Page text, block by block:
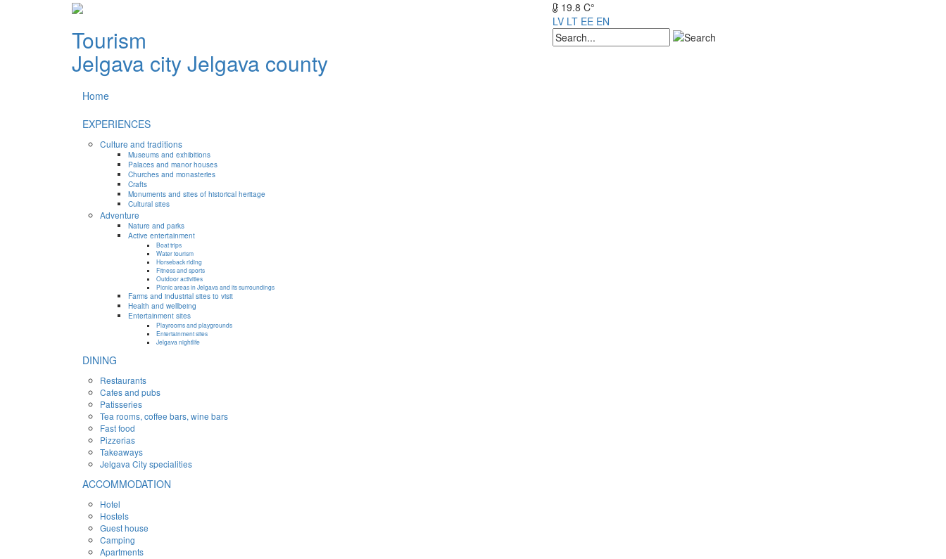
Tourism
Jelgava cityJelgava county
19.8 C°
LV LT EE EN
Home
EXPERIENCES
Culture and traditions
Museums and exhibitions
Palaces and manor houses
Churches and monasteries
Crafts
Monuments and sites of historical heritage
Cultural sites
Adventure
Nature and parks
Active entertainment
Boat trips
Water tourism
Horseback riding
Fitness and sports
Outdoor activities
Picnic areas in Jelgava and its surroundings
Farms and industrial sites to visit
Health and wellbeing
Entertainment sites
Playrooms and playgrounds
Entertainment sites
Jelgava nightlife
DINING
Restaurants
Cafes and pubs
Patisseries
Tea rooms, coffee bars, wine bars
Fast food
Pizzerias
Takeaways
Jelgava City specialities
ACCOMMODATION
Hotel
Hostels
Guest house
Camping
Apartments